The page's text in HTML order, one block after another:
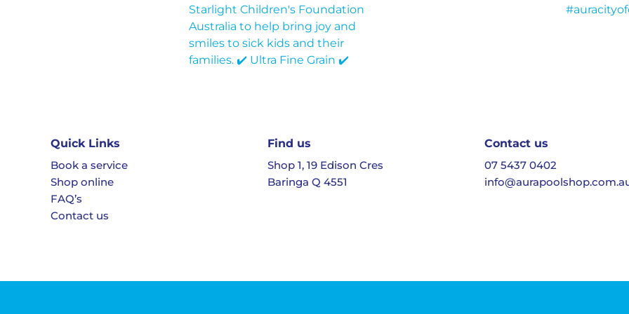
Quick Links
Book a service
Shop online
FAQ’s
Contact us
Find us
Shop 1, 19 Edison Cres
Baringa Q 4551
Contact us
07 5437 0402